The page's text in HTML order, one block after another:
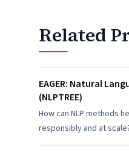
Related
EAGER: Natural
(NLPTREE)
How can NLP methods
responsibly and at